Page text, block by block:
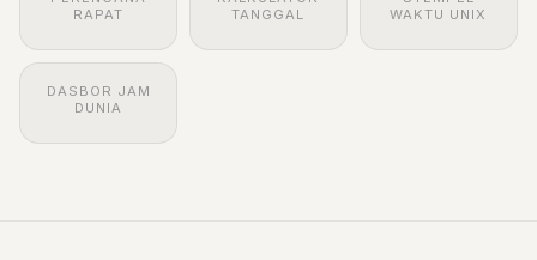
RAPAT
TANGGAL
WAKTU UNIX
DASBOR JAM
DUNIA